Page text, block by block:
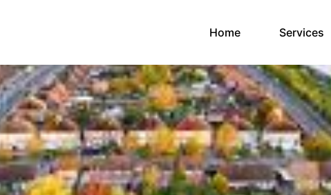
Home(current)Services